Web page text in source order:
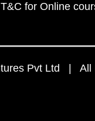
T&C for Online
Pvt Ltd | All